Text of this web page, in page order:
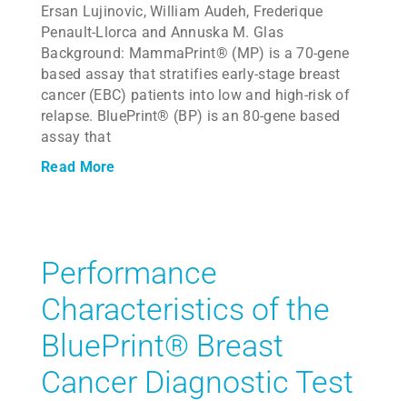
Ersan Lujinovic, William Audeh, Frederique
Penault-Llorca and Annuska M. Glas
Background: MammaPrint® (MP) is a 70-gene
based assay that stratifies early-stage breast
cancer (EBC) patients into low and high-risk of
relapse. BluePrint® (BP) is an 80-gene based
assay that
Read More
Performance
Characteristics of the
BluePrint® Breast
Cancer Diagnostic Test